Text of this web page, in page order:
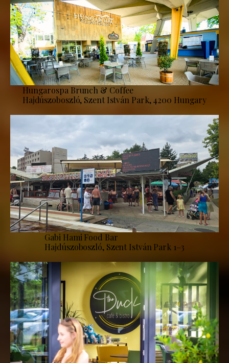
Hungarospa Brunch & Coffee
Hajdúszoboszló, Szent István Park, 4200 Hungary
Gabi Hami Food Bar
Hajdúszoboszló, Szent István Park 1–3